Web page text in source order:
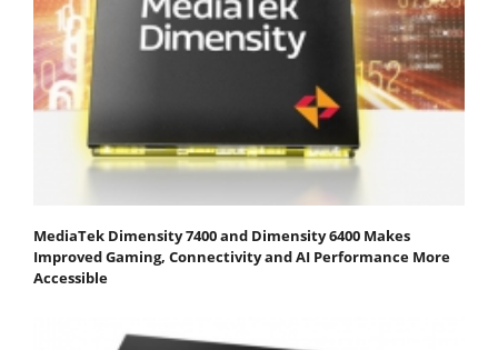
MediaTek Dimensity 7400 and Dimensity 6400 Makes
Improved Gaming, Connectivity and AI Performance More
Accessible